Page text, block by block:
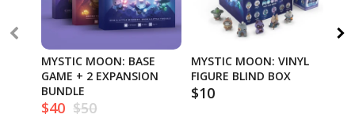
MYSTIC MOON: BASE
GAME + 2 EXPANSION
BUNDLE
Sale
$40 Regular
$50
MYSTIC MOON: VINYL
FIGURE BLIND BOX
Regular
$10